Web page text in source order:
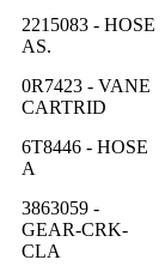
2215083 - HOSE
AS.
0R7423 - VANE
CARTRID
6T8446 - HOSE
A
3863059 -
GEAR-CRK-
CLA